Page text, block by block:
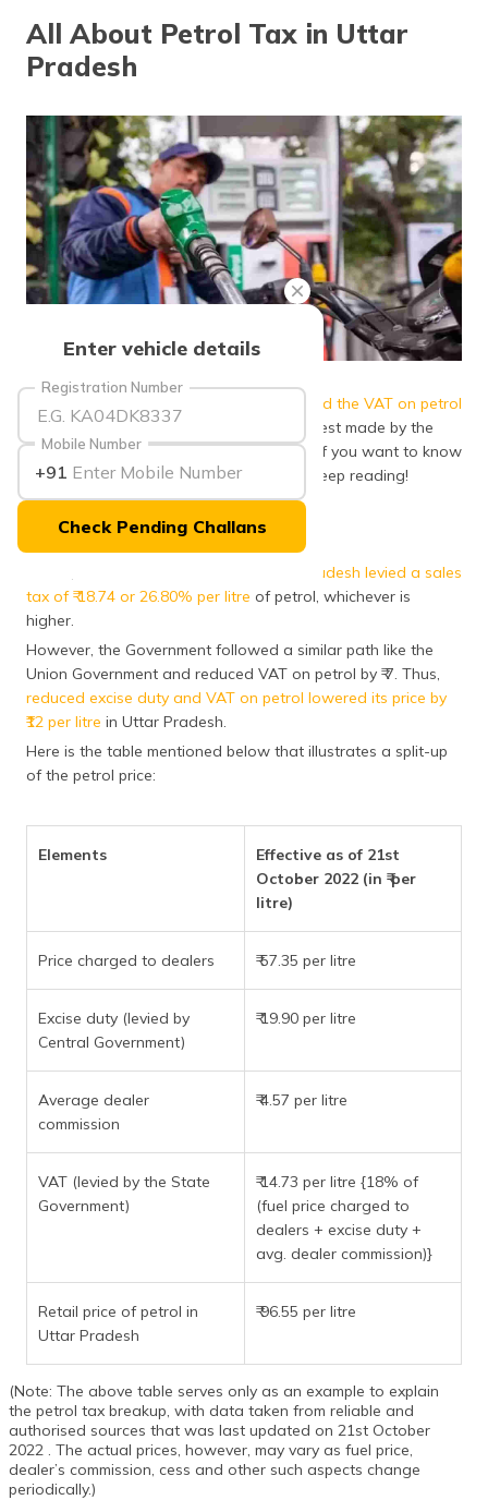
ગુજરાતી
(Gujarati)
ಕನ್ನಡ
(Kannada)
മലയാളം
(Malayalam)
ଓଡ଼ିଆ
(Oriya)
ਪੰਜਾਬੀ
(Punjabi)
मैथिली
(Assamese)
Enter vehicle details
Registration Number
Mobile Number
+91
Check Pending Challans
All About Petrol Tax in Uttar
Pradesh
Government of Uttar Pradesh reduced the VAT on petrol
by ₹ 7 per litrein petrol, acting on the request made by the
Central Government to reduce the same. If you want to know
more about petrol tax in Uttar Pradesh, keep reading!
State Government of Uttar Pradesh levied a sales
tax of ₹ 18.74 or 26.80% per litre of petrol, whichever is
higher.
However, the Government followed a similar path like the
Union Government and reduced VAT on petrol by ₹ 7. Thus,
reduced excise duty and VAT on petrol lowered its price by
₹12 per litre in Uttar Pradesh.
Here is the table mentioned below that illustrates a split-up
of the petrol price:
Elements
Effective as of 21st
October 2022 (in ₹ per
litre)
Price charged to dealers ₹ 57.35 per litre
Excise duty (levied by
Central Government)
₹ 19.90 per litre
Average dealer
commission
₹ 4.57 per litre
VAT (levied by the State
Government)
₹ 14.73 per litre {18% of
(fuel price charged to
dealers + excise duty +
avg. dealer commission)}
Retail price of petrol in
Uttar Pradesh
₹ 96.55 per litre
(Note: The above table serves only as an example to explain
the petrol tax breakup, with data taken from reliable and
authorised sources that was last updated on 21st October
2022 . The actual prices, however, may vary as fuel price,
dealer’s commission, cess and other such aspects change
periodically.)